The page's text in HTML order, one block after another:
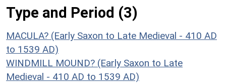
Type and Period (3)
MACULA? (Early Saxon to Late Medieval - 410 AD
to 1539 AD)
WINDMILL MOUND? (Early Saxon to Late
Medieval - 410 AD to 1539 AD)